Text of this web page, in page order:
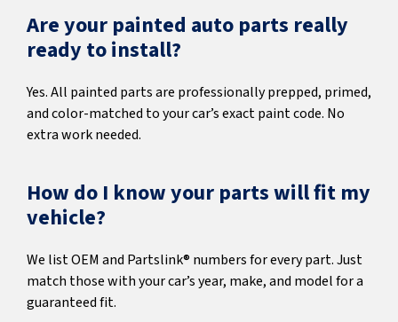
Are your painted auto parts really
ready to install?
Yes. All painted parts are professionally prepped, primed,
and color-matched to your car’s exact paint code. No
extra work needed.
How do I know your parts will fit my
vehicle?
We list OEM and Partslink® numbers for every part. Just
match those with your car’s year, make, and model for a
guaranteed fit.